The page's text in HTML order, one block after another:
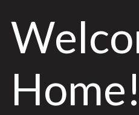
Home!